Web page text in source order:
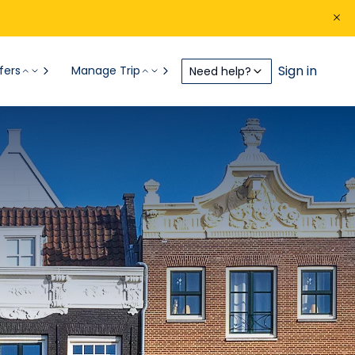
Manage Trip Need help? Sign in